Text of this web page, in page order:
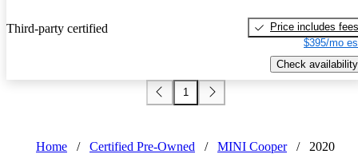
Third-party certified
Price includes fees
$395/mo
Check availability
1
Home / Certified Pre-Owned / MINI Cooper / 2020